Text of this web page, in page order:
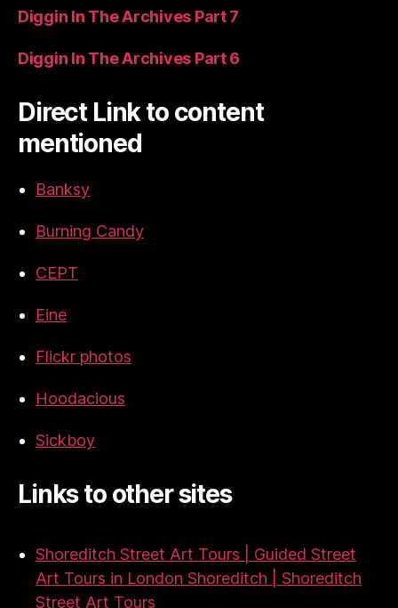
Diggin In The Archives Part 7
Diggin In The Archives Part 6
Direct Link to content
mentioned
Banksy
Burning Candy
CEPT
Eine
Flickr photos
Hoodacious
Sickboy
Links to other sites
Shoreditch Street Art Tours | Guided Street
Art Tours in London Shoreditch | Shoreditch
Street Art Tours